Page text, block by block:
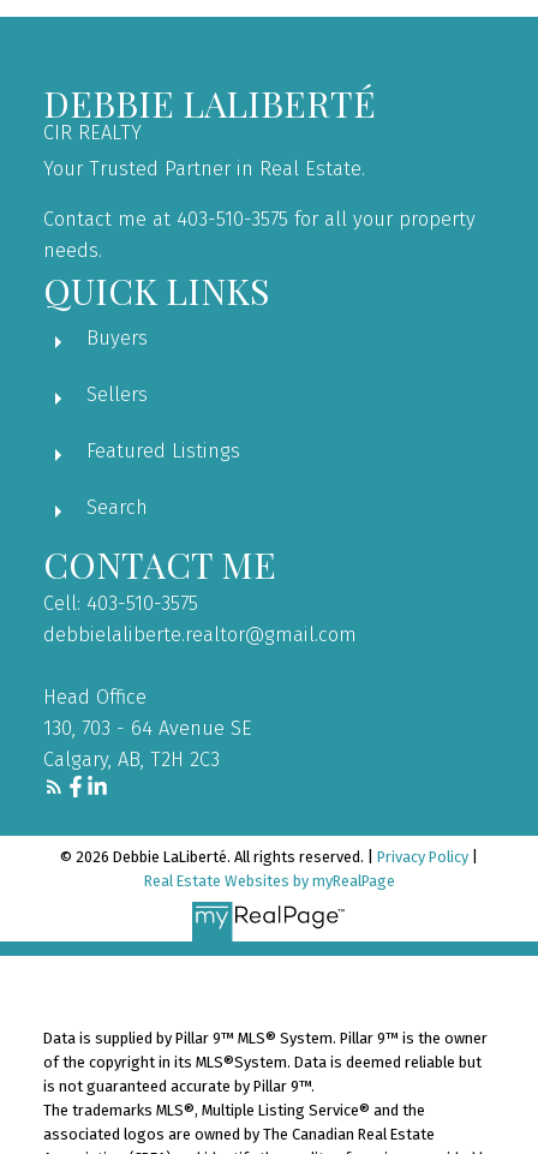
DEBBIE LALIBERTÉ
CIR REALTY
Your Trusted Partner in Real Estate.
Contact me at 403-510-3575 for all your property
needs.
QUICK LINKS
Buyers
Sellers
Featured Listings
Search
CONTACT ME
Cell: 403-510-3575
debbielaliberte.realtor@gmail.com
Head Office
130, 703 - 64 Avenue SE
Calgary, AB, T2H 2C3
© 2026 Debbie LaLiberté. All rights reserved. | Privacy Policy
Real Estate Websites by myRealPage
Data is supplied by Pillar 9™ MLS® System. Pillar 9™ is the owner
of the copyright in its MLS®System. Data is deemed reliable but
is not guaranteed accurate by Pillar 9™.
The trademarks MLS®, Multiple Listing Service® and the
associated logos are owned by The Canadian Real Estate